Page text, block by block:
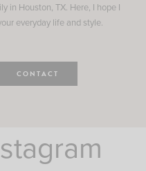
in Houston, TX. Here, I hope I
everyday life and style.
CONTACT